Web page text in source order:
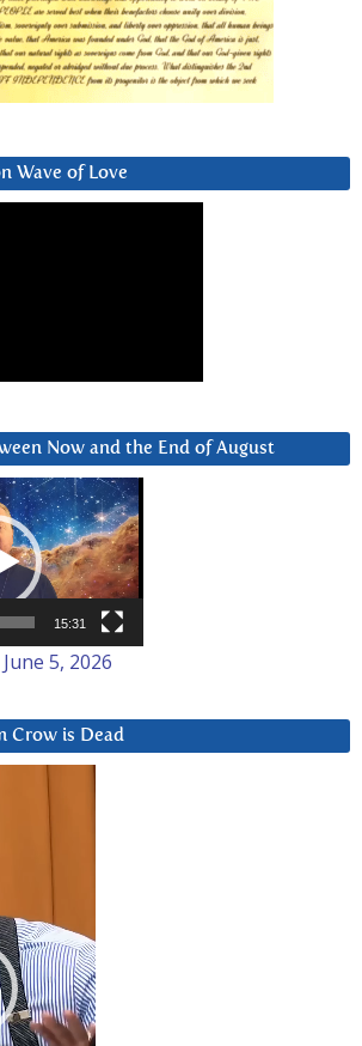
Wave of Love
Now and the End of August
15:31
5, 2026
Crow is Dead